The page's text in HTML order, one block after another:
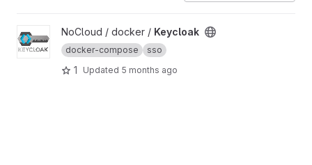
View Keycloak project
NoCloud / docker / Keycloak
docker-compose sso
1 Updated 5 months ago